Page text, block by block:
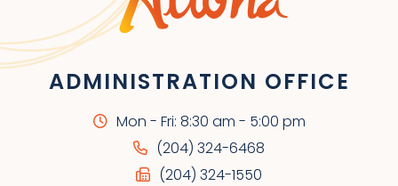
ADMINISTRATION OFFICE
Mon - Fri: 8:30 am - 5:00 pm
(204) 324-6468
(204) 324-1550